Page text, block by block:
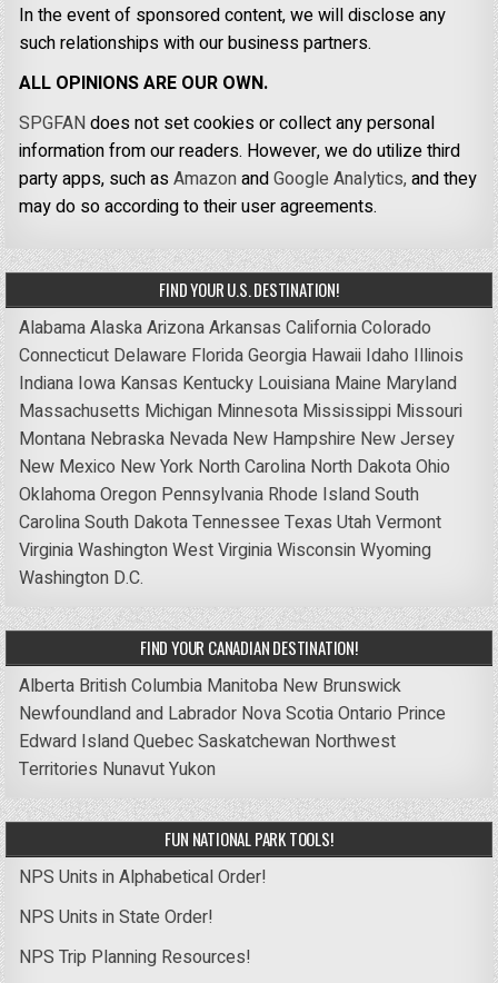
In the event of sponsored content, we will disclose any
such relationships with our business partners.
ALL OPINIONS ARE OUR OWN.
SPGFANdoes not set cookies or collect any personal
information from our readers. However, we do utilize third
party apps, such asAmazonandGoogle Analytics,and they
may do so according to their user agreements.
FIND YOUR U.S. DESTINATION!
AlabamaAlaskaArizonaArkansas CaliforniaColorado
Connecticut Delaware FloridaGeorgia Hawaii Idaho Illinois
Indiana Iowa Kansas Kentucky Louisiana Maine Maryland
Massachusetts Michigan Minnesota Mississippi Missouri
Montana Nebraska Nevada New Hampshire New Jersey
New Mexico New York North Carolina North DakotaOhio
OklahomaOregon Pennsylvania Rhode IslandSouth
CarolinaSouth DakotaTennessee Texas UtahVermont
VirginiaWashingtonWest VirginiaWisconsinWyoming
Washington D.C.
FIND YOUR CANADIAN DESTINATION!
Alberta British Columbia Manitoba New Brunswick
Newfoundland and Labrador Nova ScotiaOntario Prince
Edward IslandQuebecSaskatchewan Northwest
Territories NunavutYukon
FUN NATIONAL PARK TOOLS!
NPS Units in Alphabetical Order!
NPS Units in State Order!
NPS Trip Planning Resources!